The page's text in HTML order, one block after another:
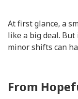
At first glance, a
like a big deal. But
minor shifts can
From